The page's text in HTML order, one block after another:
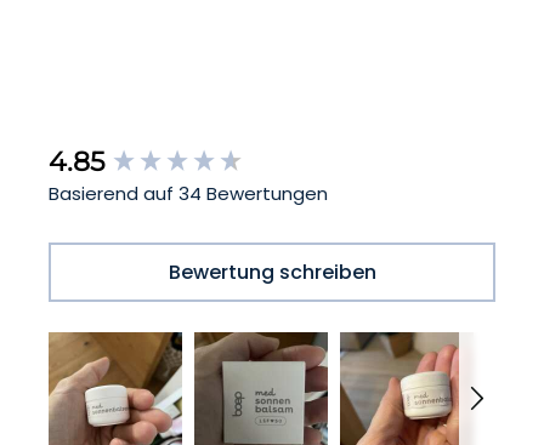
4.85
Basierend auf 34 Bewertungen
Bewertung schreiben
New content loaded